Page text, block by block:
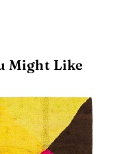
Might Like